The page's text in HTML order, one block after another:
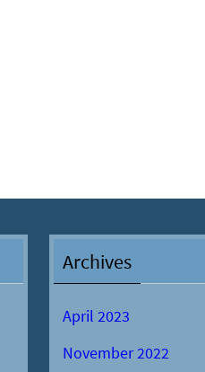
Archives
April 2023
November 2022